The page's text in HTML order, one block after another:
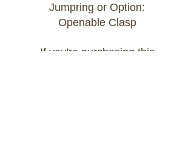
Jumpring or Option:
Openable Clasp
If you're purchasing this